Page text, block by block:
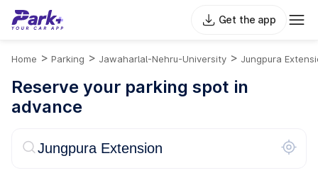
Get the app
Home > Parking > Jawaharlal-Nehru-University > Jungpura
Reserve your parking spot in
advance